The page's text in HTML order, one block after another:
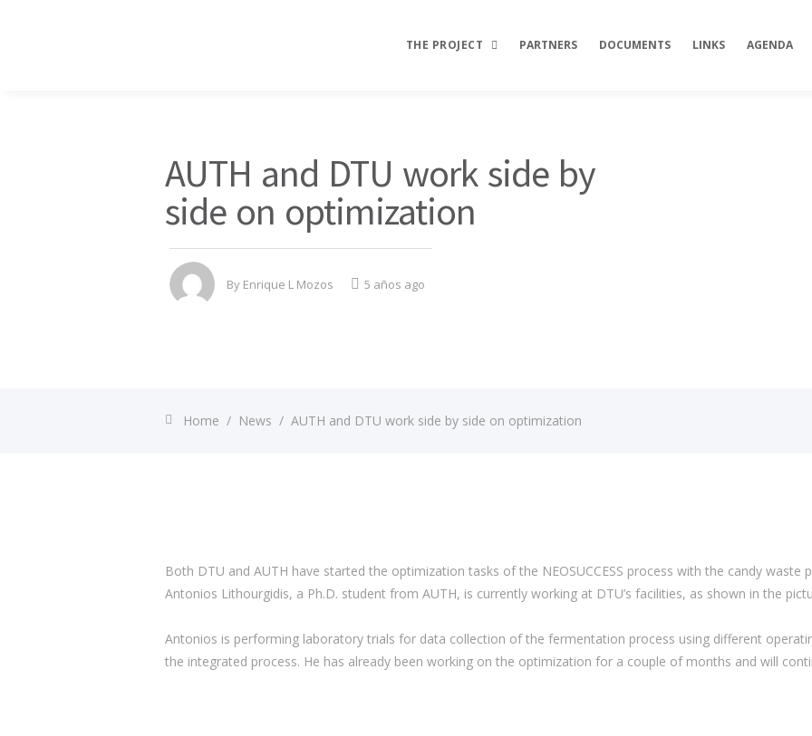
THE PROJECT
Objectives
Activities
Results
PARTNERS DOCUMENTS LINKS AGENDA
AUTH and DTU work side by
side on optimization
By Enrique L Mozos 5 años ago
Home / News / AUTH and DTU work side by side on optimization
Both DTU and AUTH have started the optimization tasks of the NEOSUCCESS process with the candy waste
Antonios Lithourgidis, a Ph.D. student from AUTH, is currently working at DTU’s facilities, as shown in the
Antonios is performing laboratory trials for data collection of the fermentation process using different
the integrated process. He has already been working on the optimization for a couple of months and will